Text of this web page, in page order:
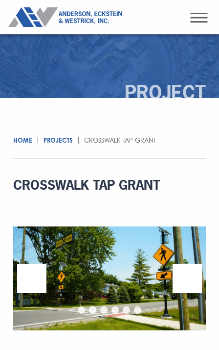
PROJECT
HOME PROJECTS CROSSWALK TAP GRANT
CROSSWALK TAP GRANT